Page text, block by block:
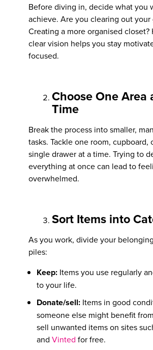
Before diving in, decide what you
achieve. Are you clearing out your
Creating a more organised closet?
clear vision helps you stay
focused.
Choose One Area
Time
Break the process into smaller,
tasks. Tackle one room, cupboard,
single drawer at a time. Trying to
everything at once can lead to
overwhelmed.
Sort Items into
As you work, divide your
piles:
Keep: Items you use regularly
to your life.
Donate/sell: Items in good
someone else might benefit
sell unwanted items on sites
andVinted for free.